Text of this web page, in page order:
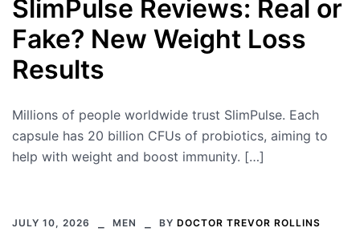
SlimPulse Reviews: Real or
Fake? New Weight Loss
Results
Millions of people worldwide trust SlimPulse. Each
capsule has 20 billion CFUs of probiotics, aiming to
help with weight and boost immunity. […]
JULY 10, 2026 MEN BY DOCTOR TREVOR ROLLINS